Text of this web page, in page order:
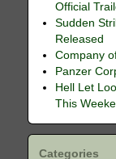
Official
Sudden
Released
Company
Panzer
Hell Let
This
Categories